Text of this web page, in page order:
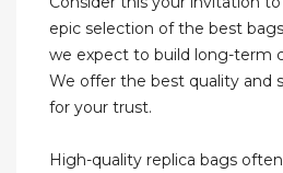
epic selection of the best
we expect to build long-term
We offer the best quality and
for your trust.
High-quality replica bags